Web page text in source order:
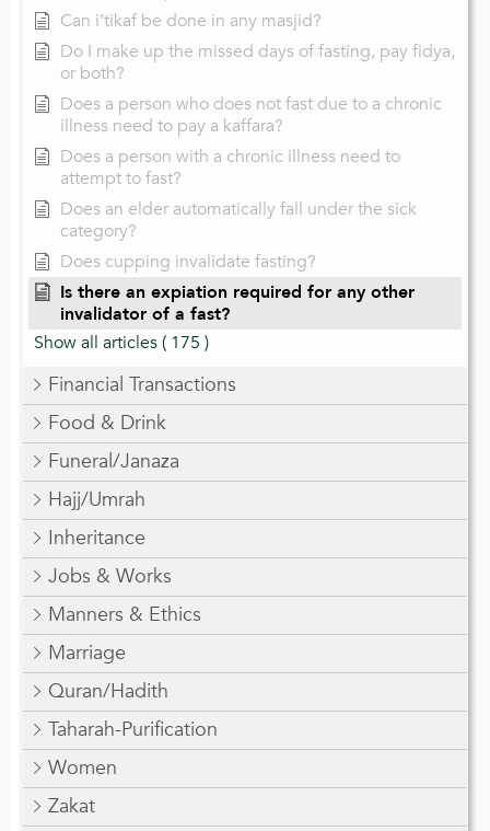
Can i’tikaf be done in any masjid?
Do I make up the missed days of fasting, pay fidya,
or both?
Does a person who does not fast due to a chronic
illness need to pay a kaffara?
Does a person with a chronic illness need to
attempt to fast?
Does an elder automatically fall under the sick
category?
Does cupping invalidate fasting?
Is there an expiation required for any other
invalidator of a fast?
Show all articles( 175 )
Financial Transactions
Food & Drink
Funeral/Janaza
Hajj/Umrah
Inheritance
Jobs & Works
Manners & Ethics
Marriage
Quran/Hadith
Taharah-Purification
Women
Zakat